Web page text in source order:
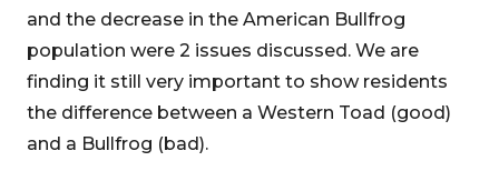
and the decrease in the American Bullfrog
population were 2 issues discussed. We are
finding it still very important to show residents
the difference between a Western Toad (good)
and a Bullfrog (bad).